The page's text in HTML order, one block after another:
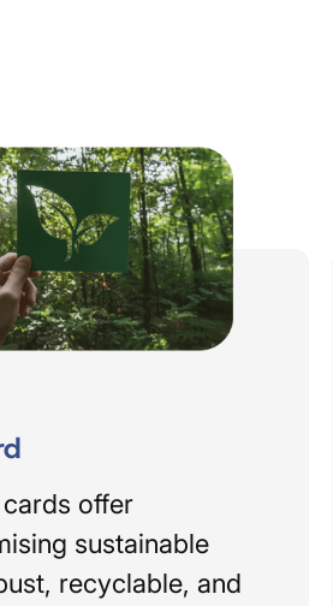
offer
sustainable
recyclable, and